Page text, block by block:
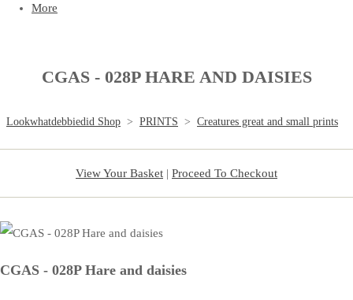
More
CGAS - 028P HARE AND DAISIES
Lookwhatdebbiedid Shop > PRINTS > Creatures great and small prints
View Your Basket | Proceed To Checkout
CGAS - 028P Hare and daisies